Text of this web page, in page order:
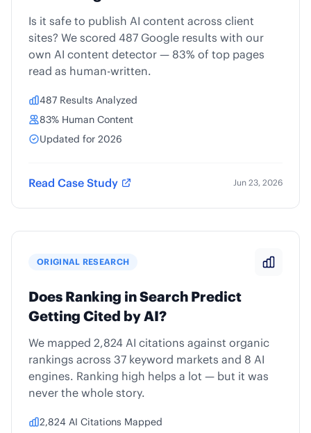
Is it safe to publish AI content across client
sites? We scored 487 Google results with our
own AI content detector — 83% of top pages
read as human-written.
487 Results Analyzed
83% Human Content
Updated for 2026
Read Case Study Jun 23, 2026
ORIGINAL RESEARCH
Does Ranking in Search Predict
Getting Cited by AI?
We mapped 2,824 AI citations against organic
rankings across 37 keyword markets and 8 AI
engines. Ranking high helps a lot — but it was
never the whole story.
2,824 AI Citations Mapped